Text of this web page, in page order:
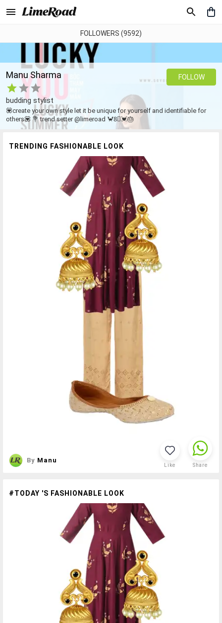
FOLLOWERS (9592)
Manu Sharma
budding stylist
💟create your own style let it be unique for yourself and identifiable for
others💟 💐 trend setter @limeroad 🦀8⃣💓🎂
FOLLOW
TRENDING FASHIONABLE LOOK
By Manu
Like Share
#TODAY 'S FASHIONABLE LOOK